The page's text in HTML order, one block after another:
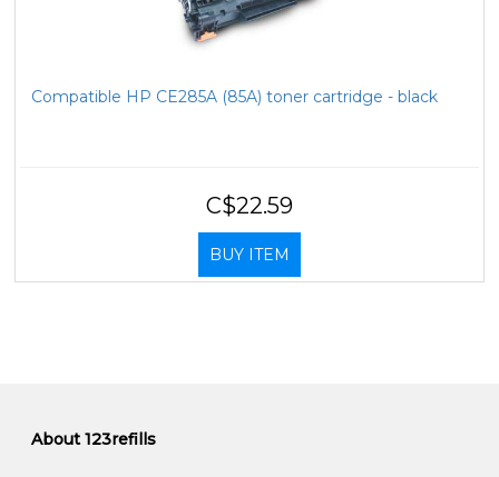
Compatible HP CE285A (85A) toner cartridge - black
C$22.59
BUY ITEM
About 123refills